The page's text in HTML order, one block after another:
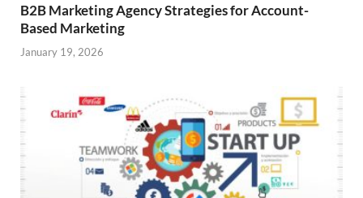
B2B Marketing Agency Strategies for Account-
Based Marketing
January 19, 2026